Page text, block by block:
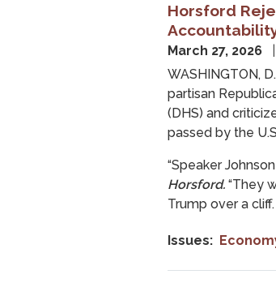
Horsford
March 27, 2026
WASHINGTON,
partisan
(DHS) and
passed by the
“Speaker
Horsford. “They
Trump over a cliff.
Issues: